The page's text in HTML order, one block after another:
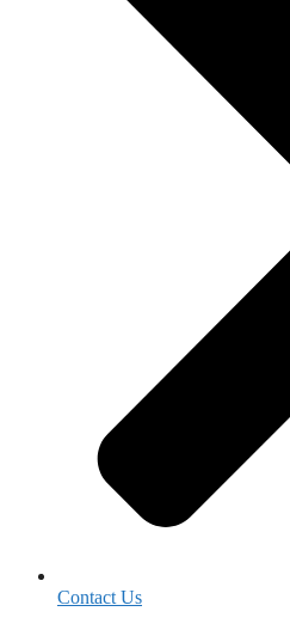
Contact Us